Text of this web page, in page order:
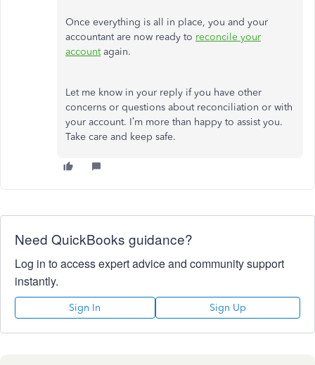
Once everything is all in place, you and your
accountant are now ready to reconcile your
accountagain.
Let me know in your reply if you have other
concerns or questions about reconciliation or with
your account. I’m more than happy to assist you.
Take care and keep safe.
Need QuickBooks guidance?
Log in to access expert advice and community support
instantly.
Sign In Sign Up